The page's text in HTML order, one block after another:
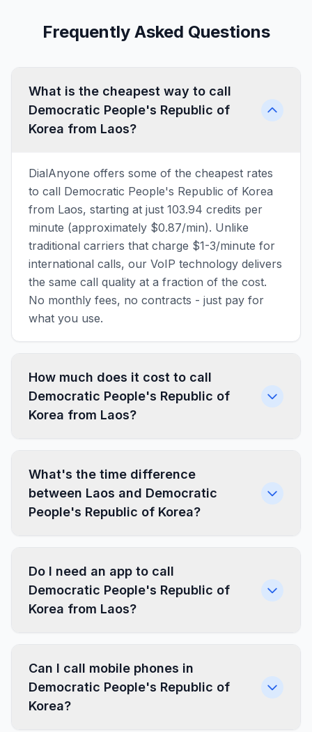
Frequently Asked Questions
What is the cheapest way to call
Democratic People's Republic of
Korea from Laos?
DialAnyone offers some of the cheapest rates
to call Democratic People's Republic of Korea
from Laos, starting at just 103.94 credits per
minute (approximately $0.87/min). Unlike
traditional carriers that charge $1-3/minute for
international calls, our VoIP technology delivers
the same call quality at a fraction of the cost.
No monthly fees, no contracts - just pay for
what you use.
How much does it cost to call
Democratic People's Republic of
Korea from Laos?
What's the time difference
between Laos and Democratic
People's Republic of Korea?
Do I need an app to call
Democratic People's Republic of
Korea from Laos?
Can I call mobile phones in
Democratic People's Republic of
Korea?